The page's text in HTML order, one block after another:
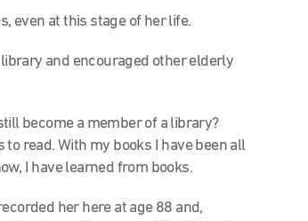
even at this stage of her life.
and encouraged other elderly
become a member of a library?
read. With my books I have been all
I have learned from books.
her here at age 88 and,